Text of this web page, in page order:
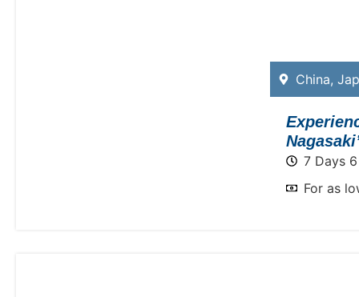
China,
7 Days
For as